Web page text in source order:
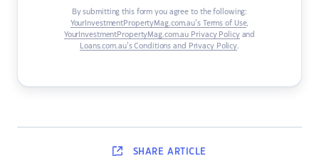
By submitting this form you agree to the following:
YourInvestmentPropertyMag.com.au’s Terms of Use,
YourInvestmentPropertyMag.com.au Privacy Policyand
Loans.com.au’s Conditions and Privacy Policy.
SHARE ARTICLE